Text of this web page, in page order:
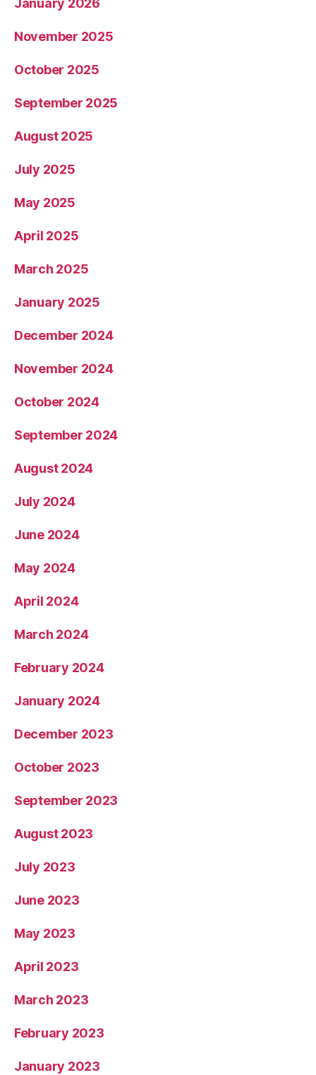
January 2026
November 2025
October 2025
September 2025
August 2025
July 2025
May 2025
April 2025
March 2025
January 2025
December 2024
November 2024
October 2024
September 2024
August 2024
July 2024
June 2024
May 2024
April 2024
March 2024
February 2024
January 2024
December 2023
October 2023
September 2023
August 2023
July 2023
June 2023
May 2023
April 2023
March 2023
February 2023
January 2023